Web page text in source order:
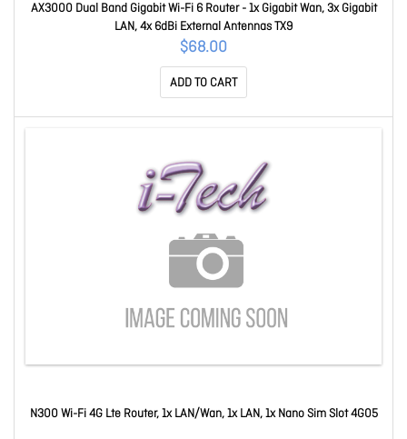
AX3000 Dual Band Gigabit Wi-Fi 6 Router - 1x Gigabit Wan, 3x Gigabit
LAN, 4x 6dBi External Antennas TX9
$68.00
ADD TO CART
N300 Wi-Fi 4G Lte Router, 1x LAN/Wan, 1x LAN, 1x Nano Sim Slot 4G05